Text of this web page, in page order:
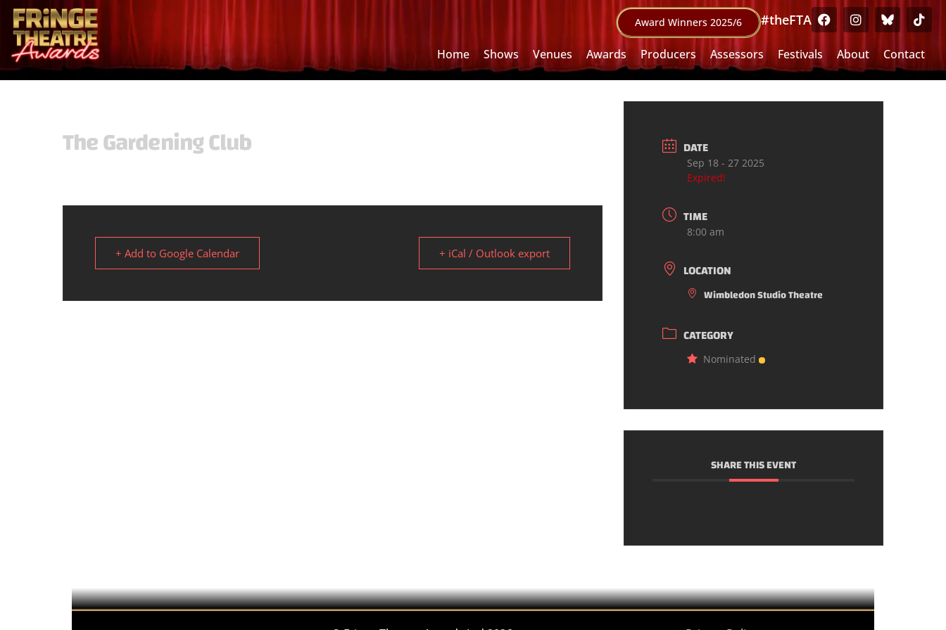
Award Winners 2025/6 #theFTA
Home Shows Venues Awards Producers Assessors Festivals About Contact
The Gardening Club
+ Add to Google Calendar + iCal / Outlook export
DATE
Sep 18 - 27 2025
Expired!
TIME
8:00 am
LOCATION
Wimbledon Studio Theatre
CATEGORY
Nominated
SHARE THIS EVENT